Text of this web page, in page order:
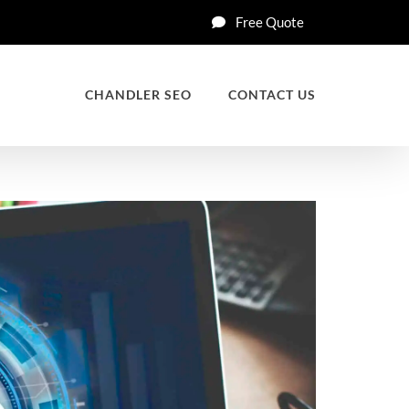
Free Quote
CHANDLER SEO CONTACT US